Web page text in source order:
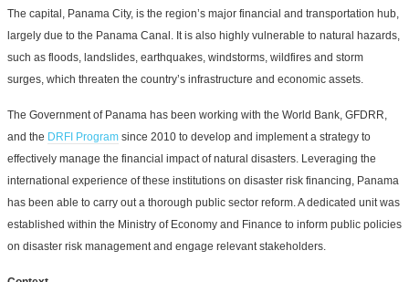
The capital, Panama City, is the region’s major financial and transportation hub,
largely due to the Panama Canal. It is also highly vulnerable to natural hazards,
such as floods, landslides, earthquakes, windstorms, wildfires and storm
surges, which threaten the country’s infrastructure and economic assets.
The Government of Panama has been working with the World Bank, GFDRR,
and the DRFI Program since 2010 to develop and implement a strategy to
effectively manage the financial impact of natural disasters. Leveraging the
international experience of these institutions on disaster risk financing, Panama
has been able to carry out a thorough public sector reform. A dedicated unit was
established within the Ministry of Economy and Finance to inform public policies
on disaster risk management and engage relevant stakeholders.